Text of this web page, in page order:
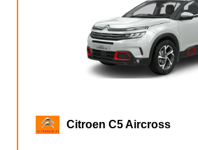
Citroen C5 Aircross